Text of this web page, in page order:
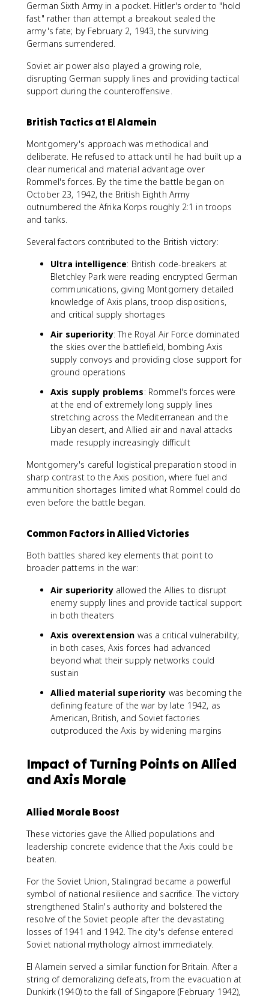
German Sixth Army in a pocket. Hitler's order to "hold
fast" rather than attempt a breakout sealed the
army's fate; by February 2, 1943, the surviving
Germans surrendered.
Soviet air power also played a growing role,
disrupting German supply lines and providing tactical
support during the counteroffensive.
British Tactics at El Alamein
Montgomery's approach was methodical and
deliberate. He refused to attack until he had built up a
clear numerical and material advantage over
Rommel's forces. By the time the battle began on
October 23, 1942, the British Eighth Army
outnumbered the Afrika Korps roughly 2:1 in troops
and tanks.
Several factors contributed to the British victory:
Ultra intelligence: British code-breakers at
Bletchley Park were reading encrypted German
communications, giving Montgomery detailed
knowledge of Axis plans, troop dispositions,
and critical supply shortages
Air superiority: The Royal Air Force dominated
the skies over the battlefield, bombing Axis
supply convoys and providing close support for
ground operations
Axis supply problems: Rommel's forces were
at the end of extremely long supply lines
stretching across the Mediterranean and the
Libyan desert, and Allied air and naval attacks
made resupply increasingly difficult
Montgomery's careful logistical preparation stood in
sharp contrast to the Axis position, where fuel and
ammunition shortages limited what Rommel could do
even before the battle began.
Common Factors in Allied Victories
Both battles shared key elements that point to
broader patterns in the war:
Air superiorityallowed the Allies to disrupt
enemy supply lines and provide tactical support
in both theaters
Axis overextension was a critical vulnerability;
in both cases, Axis forces had advanced
beyond what their supply networks could
sustain
Allied material superiority was becoming the
defining feature of the war by late 1942, as
American, British, and Soviet factories
outproduced the Axis by widening margins
Impact of Turning Points on Allied
and Axis Morale
Allied Morale Boost
These victories gave the Allied populations and
leadership concrete evidence that the Axis could be
beaten.
For the Soviet Union, Stalingrad became a powerful
symbol of national resilience and sacrifice. The victory
strengthened Stalin's authority and bolstered the
resolve of the Soviet people after the devastating
losses of 1941 and 1942. The city's defense entered
Soviet national mythology almost immediately.
El Alamein served a similar function for Britain. After a
string of demoralizing defeats, from the evacuation at
Dunkirk (1940) to the fall of Singapore (February 1942),